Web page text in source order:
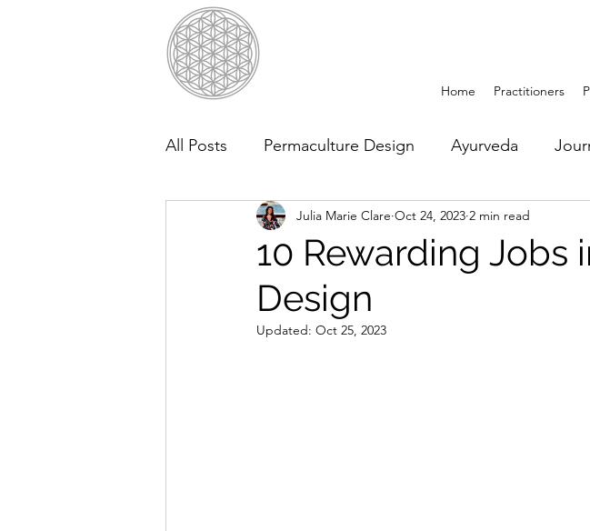
Home Practitioners
All Posts Permaculture Design Ayurveda
10 Rewarding Jobs
Design
Julia Marie Clare Oct 24, 2023 2 min read
Updated: Oct 25, 2023